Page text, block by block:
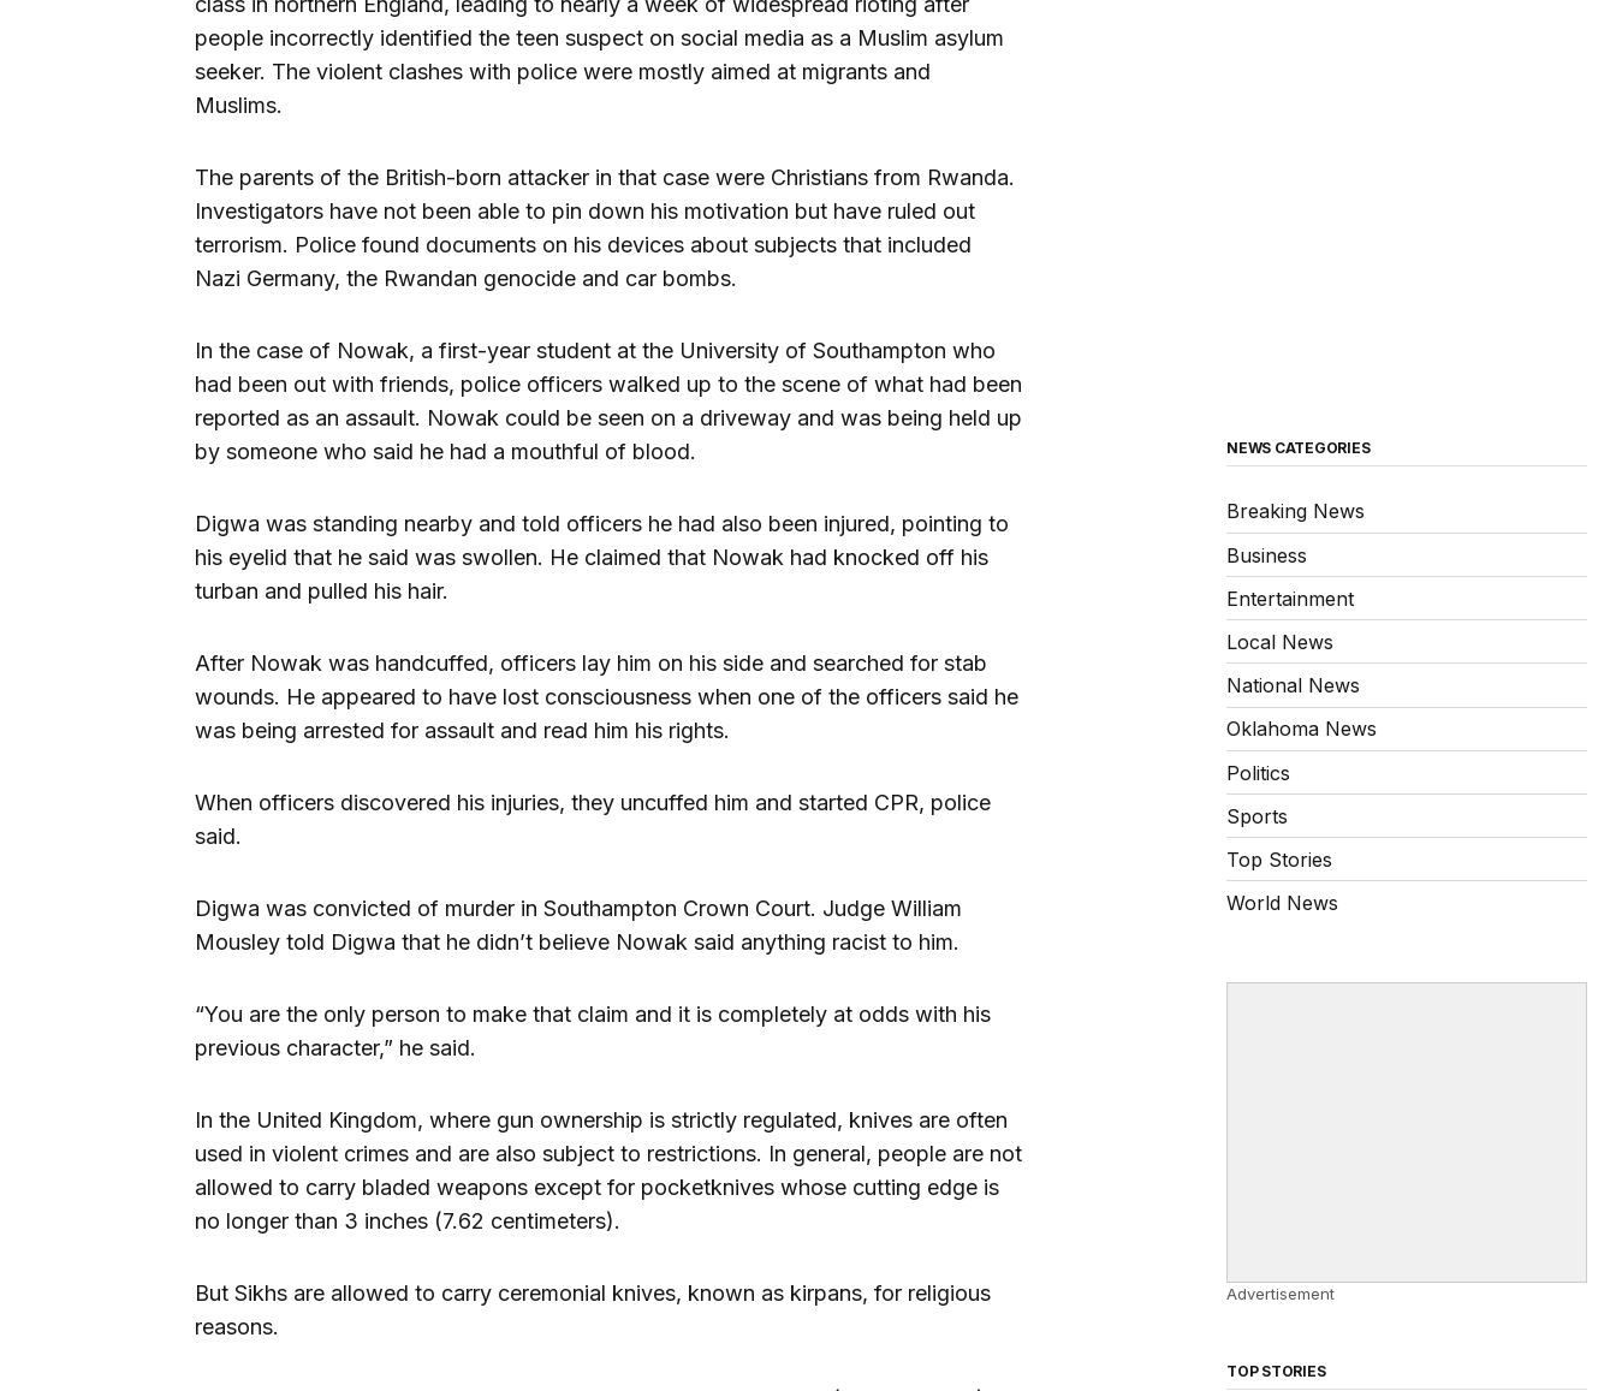
people incorrectly identified the teen suspect on social media as a Muslim asylum
seeker. The violent clashes with police were mostly aimed at migrants and
Muslims.
The parents of the British-born attacker in that case were Christians from Rwanda.
Investigators have not been able to pin down his motivation but have ruled out
terrorism. Police found documents on his devices about subjects that included
Nazi Germany, the Rwandan genocide and car bombs.
In the case of Nowak, a first-year student at the University of Southampton who
had been out with friends, police officers walked up to the scene of what had been
reported as an assault. Nowak could be seen on a driveway and was being held up
by someone who said he had a mouthful of blood.
Digwa was standing nearby and told officers he had also been injured, pointing to
his eyelid that he said was swollen. He claimed that Nowak had knocked off his
turban and pulled his hair.
After Nowak was handcuffed, officers lay him on his side and searched for stab
wounds. He appeared to have lost consciousness when one of the officers said he
was being arrested for assault and read him his rights.
When officers discovered his injuries, they uncuffed him and started CPR, police
said.
Digwa was convicted of murder in Southampton Crown Court. Judge William
Mousley told Digwa that he didn’t believe Nowak said anything racist to him.
“You are the only person to make that claim and it is completely at odds with his
previous character,” he said.
In the United Kingdom, where gun ownership is strictly regulated, knives are often
used in violent crimes and are also subject to restrictions. In general, people are not
allowed to carry bladed weapons except for pocketknives whose cutting edge is
no longer than 3 inches (7.62 centimeters).
But Sikhs are allowed to carry ceremonial knives, known as kirpans, for religious
reasons.
NEWS CATEGORIES
Breaking News
Business
Entertainment
Local News
National News
Oklahoma News
Politics
Sports
Top Stories
World News
Advertisement
TOP STORIES